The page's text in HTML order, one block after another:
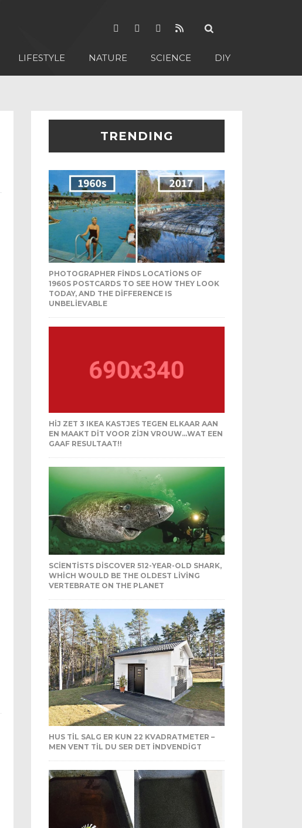
LIFESTYLE NATURE SCIENCE DIY
TRENDING
PHOTOGRAPHER FINDS LOCATIONS OF
1960S POSTCARDS TO SEE HOW THEY LOOK
TODAY, AND THE DIFFERENCE IS
UNBELIEVABLE
HIJ ZET 3 IKEA KASTJES TEGEN ELKAAR AAN
EN MAAKT DIT VOOR ZIJN VROUW…WAT EEN
GAAF RESULTAAT!!
SCIENTISTS DISCOVER 512-YEAR-OLD SHARK,
WHICH WOULD BE THE OLDEST LIVING
VERTEBRATE ON THE PLANET
HUS TIL SALG ER KUN 22 KVADRATMETER –
MEN VENT TIL DU SER DET INDVENDIGT